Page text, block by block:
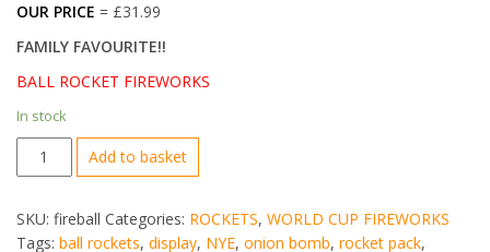
OUR PRICE = £31.99
FAMILY FAVOURITE!!
BALL ROCKET FIREWORKS
In stock
1.3G
FIREBALL
FIREWORKS
5
Add to basket
SKU: fireball Categories: ROCKETS, WORLD CUP FIREWORKS
Tags: ball rockets, display, NYE, onion bomb, rocket pack,